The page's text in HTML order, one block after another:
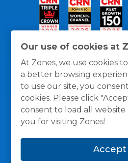
Our use of cookies at
At Zones, we use cookies
a better browsing
to use our site, you
cookies. Please click
consent to load all website
you for visiting Zones!
Accept